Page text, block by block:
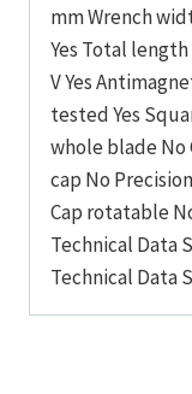
mm Wrench
Yes Total
V Yes
tested Yes
whole blade No
cap No
Cap rotatable
Technical Data
Technical Data